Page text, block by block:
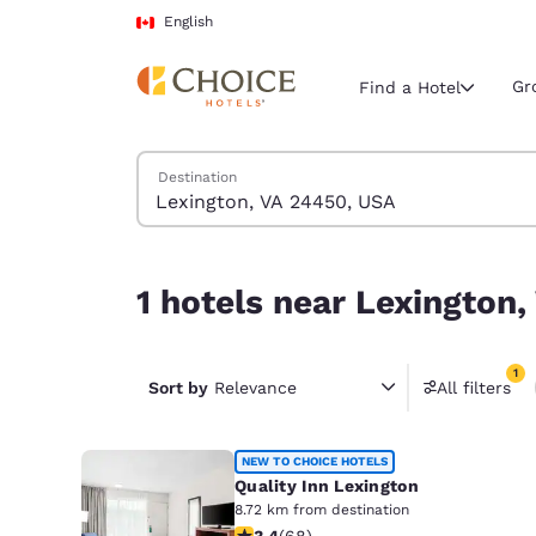
Skip To Main Content
English
Current
Select your
United
Find a Hotel
Search Hotels
Destination
1 hotels near
Sort by Relevance All filters
1
1 filter
NEW TO CHOICE HOTELS
Quality Inn Lexington
8.72 km from destination
3.38 stars rating. Good. 68 reviews